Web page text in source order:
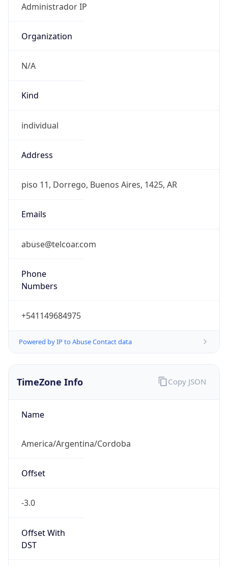
Administrador IP
Organization
N/A
Kind
individual
Address
piso 11, Dorrego, Buenos Aires, 1425, AR
Emails
abuse@telcoar.com
Phone
Numbers
+541149684975
Powered by IP to Abuse Contact data
TimeZone Info
Name
America/Argentina/Cordoba
Offset
-3.0
Offset With
DST
Copy JSON